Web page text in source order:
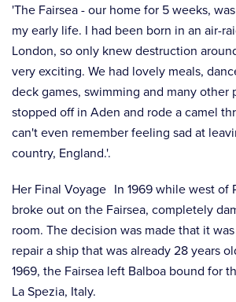
'The Fairsea - our home for 5 weeks,
my early life. I had been born in an air-
London, so only knew destruction
very exciting. We had lovely meals,
deck games, swimming and many other
stopped off in Aden and rode a camel
can't even remember feeling sad at
country, England.'.
Her Final Voyage In 1969 while west of
broke out on the Fairsea, completely
room. The decision was made that it
repair a ship that was already 28 years
1969, the Fairsea left Balboa bound for
La Spezia, Italy.